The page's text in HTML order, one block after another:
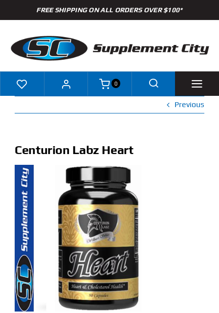
to
FREE SHIPPING ON ALL ORDERS OVER $100*
Shop
Specials
Clearance
New Arrivals
Find Our Store
Blog
My Account
0
Previous
Centurion Labz Heart